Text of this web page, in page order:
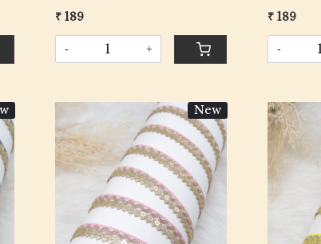
₹ 189
- +
₹ 189
-
New
Loading...